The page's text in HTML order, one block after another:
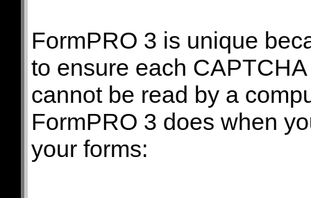
FormPRO 3 is unique
to ensure each
cannot be read by a
FormPRO 3 does when
your forms: